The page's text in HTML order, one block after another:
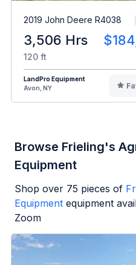
2019 John Deere R4038
3,506 Hrs
120 ft
LandPro Equipment
Avon, NY
Browse Frieling's
Equipment
Shop over 75 pieces of
Equipment equipment
Zoom